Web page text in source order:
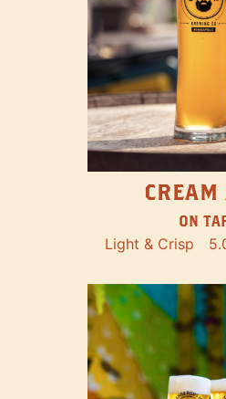
CREAM
ON
Light & Crisp